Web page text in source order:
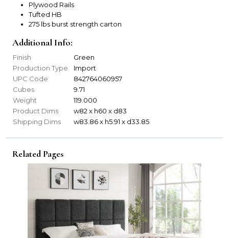
Plywood Rails
Tufted HB
275 lbs burst strength carton
Additional Info:
Finish
Green
Production Type
Import
UPC Code
842764060957
Cubes
9.71
Weight
119.000
Product Dims
w82 x h60 x d83
Shipping Dims
w83.86 x h5.91 x d33.85
Related Pages